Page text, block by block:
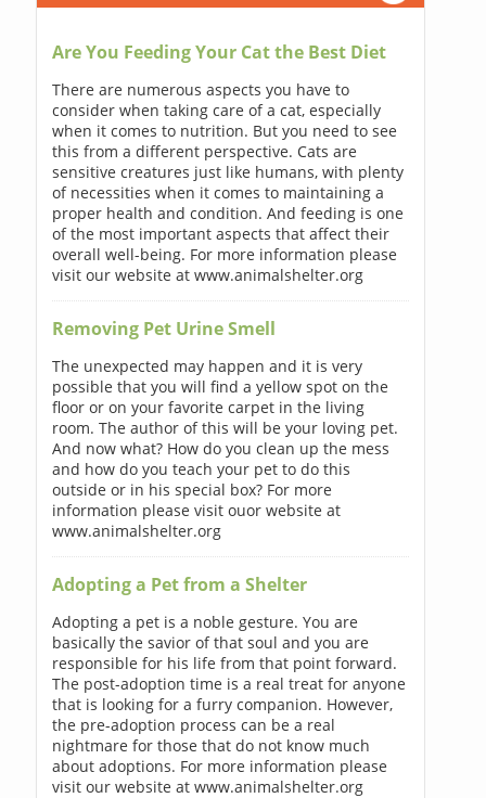
Are You Feeding Your Cat the Best Diet
There are numerous aspects you have to
consider when taking care of a cat, especially
when it comes to nutrition. But you need to see
this from a different perspective. Cats are
sensitive creatures just like humans, with plenty
of necessities when it comes to maintaining a
proper health and condition. And feeding is one
of the most important aspects that affect their
overall well-being. For more information please
visit our website at www.animalshelter.org
Removing Pet Urine Smell
The unexpected may happen and it is very
possible that you will find a yellow spot on the
floor or on your favorite carpet in the living
room. The author of this will be your loving pet.
And now what? How do you clean up the mess
and how do you teach your pet to do this
outside or in his special box? For more
information please visit ouor website at
www.animalshelter.org
Adopting a Pet from a Shelter
Adopting a pet is a noble gesture. You are
basically the savior of that soul and you are
responsible for his life from that point forward.
The post-adoption time is a real treat for anyone
that is looking for a furry companion. However,
the pre-adoption process can be a real
nightmare for those that do not know much
about adoptions. For more information please
visit our website at www.animalshelter.org